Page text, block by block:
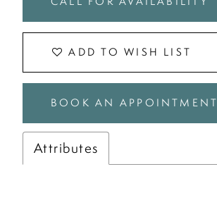
ADD TO WISH LIST
BOOK AN APPOINTMENT
Attributes